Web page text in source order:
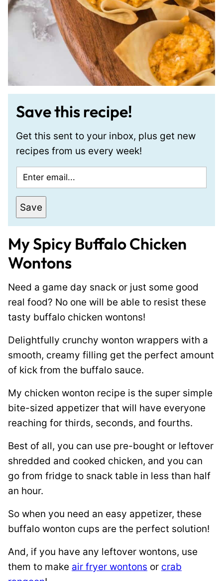
Save this recipe!
Get this sent to your inbox, plus get new
recipes from us every week!
m
a
i
*
Save
My Spicy Buffalo Chicken
Wontons
Need a game day snack or just some good
real food? No one will be able to resist these
tasty buffalo chicken wontons!
Delightfully crunchy wonton wrappers with a
smooth, creamy filling get the perfect amount
of kick from the buffalo sauce.
My chicken wonton recipe is the super simple
bite-sized appetizer that will have everyone
reaching for thirds, seconds, and fourths.
Best of all, you can use pre-bought or leftover
shredded and cooked chicken, and you can
go from fridge to snack table in less than half
an hour.
So when you need an easy appetizer, these
buffalo wonton cups are the perfect solution!
And, if you have any leftover wontons, use
them to make air fryer wontons or crab